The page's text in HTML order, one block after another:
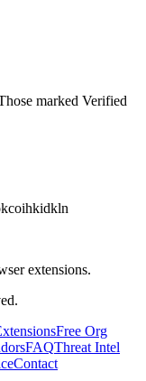
marked Verified
extensions.
Free Org
FAQThreat Intel
Contact